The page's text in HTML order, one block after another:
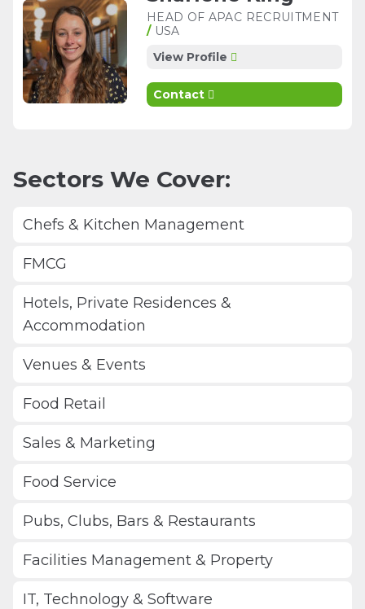
HEAD OF APAC RECRUITMENT
/USA
View Profile
Contact
Sectors We Cover:
Chefs & Kitchen Management
FMCG
Hotels, Private Residences &
Accommodation
Venues & Events
Food Retail
Sales & Marketing
Food Service
Pubs, Clubs, Bars & Restaurants
Facilities Management & Property
IT, Technology & Software